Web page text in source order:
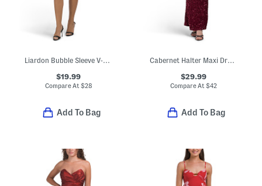
Liardon Bubble Sleeve V-neck Mini Dress
$19.99
Compare At $28
Add To Bag
Cabernet Halter Maxi Dress
$29.99
Compare At $42
Add To Bag